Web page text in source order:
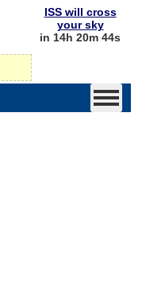
ISS will cross
your sky
in 14h 20m 44s